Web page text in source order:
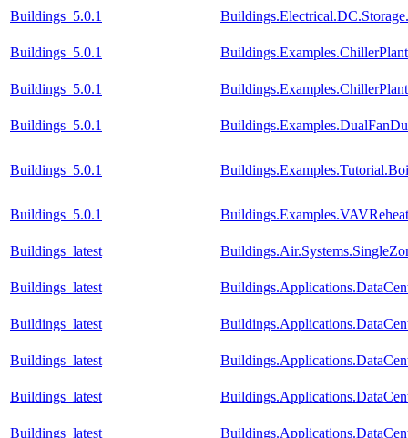
Buildings_5.0.1
Buildings_5.0.1
Buildings_5.0.1
Buildings_5.0.1
Buildings_5.0.1
Buildings_5.0.1
Buildings_latest
Buildings_latest
Buildings_latest
Buildings_latest
Buildings_latest
Buildings_latest